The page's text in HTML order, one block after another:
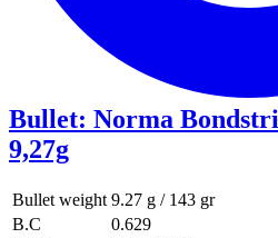
Bullet: Norma
9,27g
Bullet weight 9.27 g / 143 gr
B.C
0.629